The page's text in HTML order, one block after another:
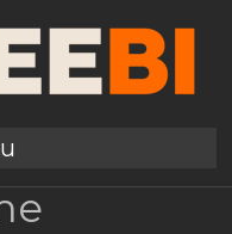
coffee